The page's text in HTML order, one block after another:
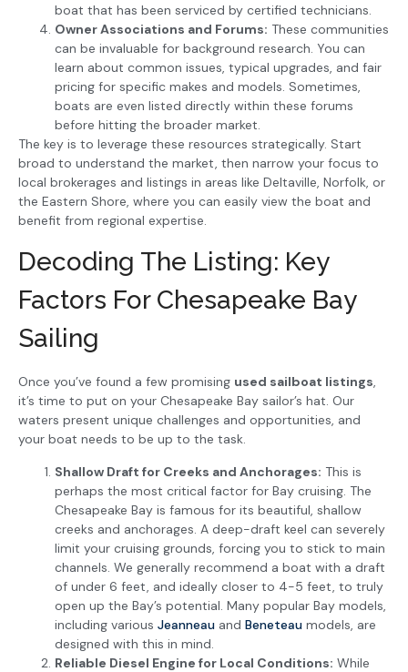
boat that has been serviced by certified technicians.
Owner Associations and Forums: These communities
can be invaluable for background research. You can
learn about common issues, typical upgrades, and fair
pricing for specific makes and models. Sometimes,
boats are even listed directly within these forums
before hitting the broader market.
The key is to leverage these resources strategically. Start
broad to understand the market, then narrow your focus to
local brokerages and listings in areas like Deltaville, Norfolk, or
the Eastern Shore, where you can easily view the boat and
benefit from regional expertise.
Decoding The Listing: Key
Factors For Chesapeake Bay
Sailing
Once you’ve found a few promising used sailboat listings,
it’s time to put on your Chesapeake Bay sailor’s hat. Our
waters present unique challenges and opportunities, and
your boat needs to be up to the task.
Shallow Draft for Creeks and Anchorages: This is
perhaps the most critical factor for Bay cruising. The
Chesapeake Bay is famous for its beautiful, shallow
creeks and anchorages. A deep-draft keel can severely
limit your cruising grounds, forcing you to stick to main
channels. We generally recommend a boat with a draft
of under 6 feet, and ideally closer to 4-5 feet, to truly
open up the Bay’s potential. Many popular Bay models,
including various Jeanneau and Beneteau models, are
designed with this in mind.
Reliable Diesel Engine for Local Conditions: While